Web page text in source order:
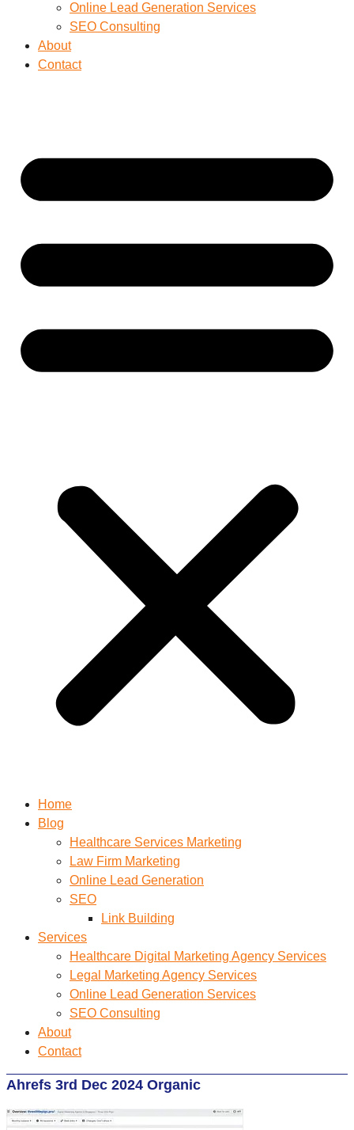
Online Lead Generation​ Services
SEO Consulting
About
Contact
Home
Blog
Healthcare Services Marketing
Law Firm Marketing
Online Lead Generation
SEO
Link Building
Services
Healthcare Digital Marketing Agency Services
Legal Marketing Agency Services
Online Lead Generation​ Services
SEO Consulting
About
Contact
Ahrefs 3rd Dec 2024 Organic